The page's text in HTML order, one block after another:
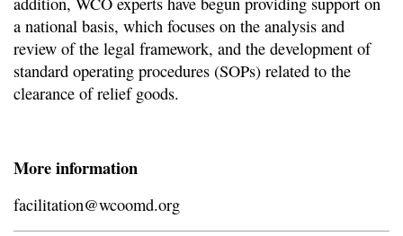
a national basis, which focuses on the analysis and
review of the legal framework, and the development of
standard operating procedures (SOPs) related to the
clearance of relief goods.
More information
facilitation@wcoomd.org